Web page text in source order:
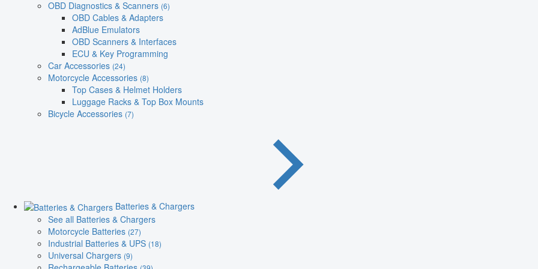
OBD Diagnostics & Scanners (6)
OBD Cables & Adapters
AdBlue Emulators
OBD Scanners & Interfaces
ECU & Key Programming
Car Accessories (24)
Motorcycle Accessories (8)
Top Cases & Helmet Holders
Luggage Racks & Top Box Mounts
Bicycle Accessories (7)
Batteries & Chargers
See all Batteries & Chargers
Motorcycle Batteries (27)
Industrial Batteries & UPS (18)
Universal Chargers (9)